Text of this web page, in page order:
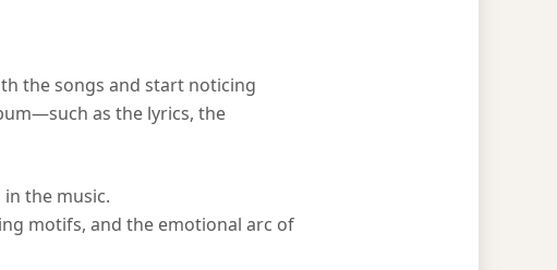
the songs and start noticing
as the lyrics, the
the music.
motifs, and the emotional arc of